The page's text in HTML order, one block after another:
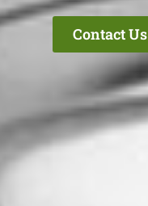
Contact Us